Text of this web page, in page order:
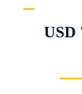
USD